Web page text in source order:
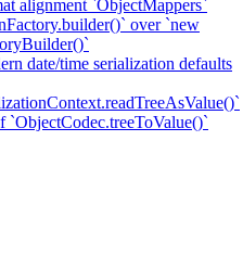
alignment `ObjectMappers`
over `new
date/time serialization defaults
`ObjectCodec.treeToValue()`